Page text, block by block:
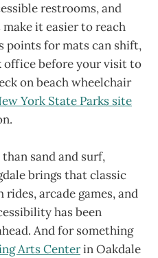
restrooms, and
it easier to reach
points for mats can shift,
office before your visit to
on beach wheelchair
York State Parks site
sand and surf,
brings that classic
arcade games, and
has been
And for something
Arts Centerin Oakdale